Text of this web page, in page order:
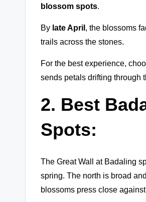
blossom spots.
By late April , the blossoms
trails across the stones.
For the best experience,
sends petals drifting through
2. Best
Spots:
The Great Wall at Badaling
spring. The north is broad
blossoms press close